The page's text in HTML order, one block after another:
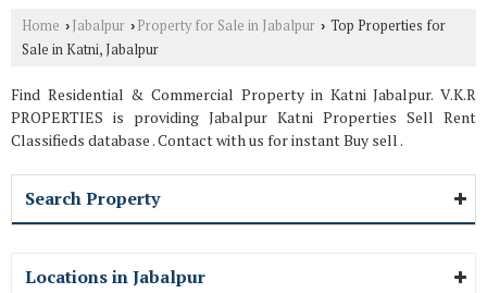
Home › Jabalpur › Property for Sale in Jabalpur › Top Properties for
Sale in Katni, Jabalpur
Find Residential & Commercial Property in Katni Jabalpur. V.K.R
PROPERTIES is providing Jabalpur Katni Properties Sell Rent
Classifieds database . Contact with us for instant Buy sell .
Search Property
Locations in Jabalpur